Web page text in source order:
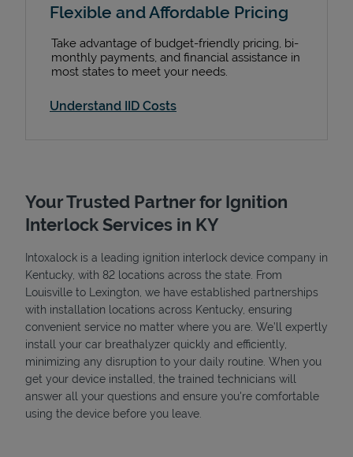
Flexible and Affordable Pricing
Take advantage of budget-friendly pricing, bi-
monthly payments, and financial assistance in
most states to meet your needs.
Understand IID Costs
Your Trusted Partner for Ignition
Interlock Services in KY
Intoxalock is a leading ignition interlock device company in
Kentucky, with 82 locations across the state. From
Louisville to Lexington, we have established partnerships
with installation locations across Kentucky, ensuring
convenient service no matter where you are. We’ll expertly
install your car breathalyzer quickly and efficiently,
minimizing any disruption to your daily routine. When you
get your device installed, the trained technicians will
answer all your questions and ensure you're comfortable
using the device before you leave.